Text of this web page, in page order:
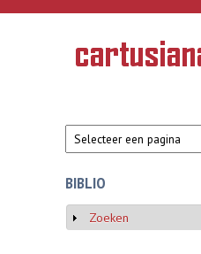
Overslaan en naar de inhoud gaan
Geschiedenis
van de
BIBLIO
Weergeven
Zoeken